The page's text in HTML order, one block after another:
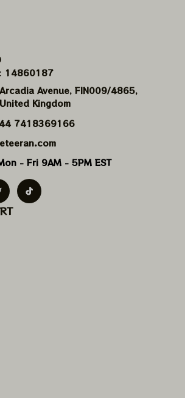
14860187
Avenue, FIN009/​4865,
Kingdom
7418369166
- Fri 9AM - 5PM EST